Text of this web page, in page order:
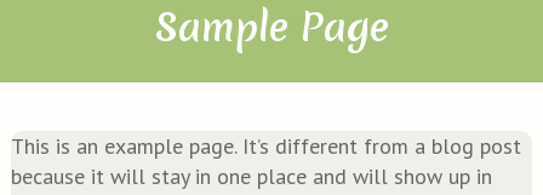
Sample Page
This is an exam­p­le page. It’s dif­fe­rent from a blog post
becau­se it will stay in one place and will show up in